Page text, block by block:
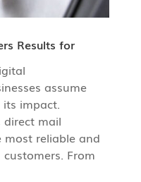
Results for
assume
impact.
direct mail
reliable and
From